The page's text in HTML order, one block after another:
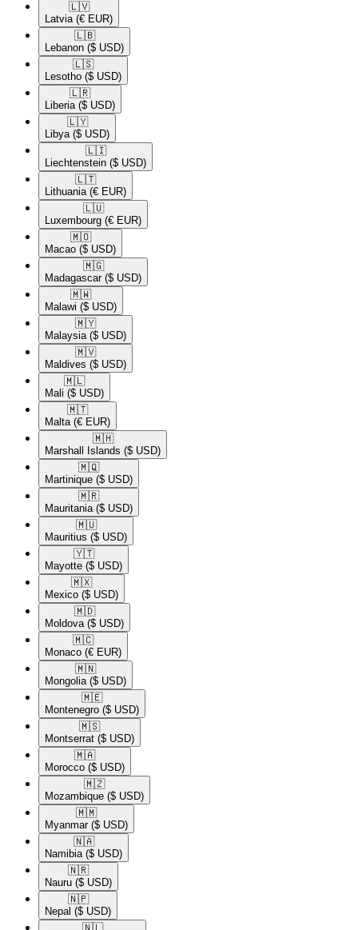
🇱🇻​
Latvia (€ EUR)
🇱🇧​
Lebanon ($ USD)
🇱🇸​
Lesotho ($ USD)
🇱🇷​
Liberia ($ USD)
🇱🇾​
Libya ($ USD)
🇱🇮​
Liechtenstein ($ USD)
🇱🇹​
Lithuania (€ EUR)
🇱🇺​
Luxembourg (€ EUR)
🇲🇴​
Macao ($ USD)
🇲🇬​
Madagascar ($ USD)
🇲🇼​
Malawi ($ USD)
🇲🇾​
Malaysia ($ USD)
🇲🇻​
Maldives ($ USD)
🇲🇱​
Mali ($ USD)
🇲🇹​
Malta (€ EUR)
🇲🇭​
Marshall Islands ($ USD)
🇲🇶​
Martinique ($ USD)
🇲🇷​
Mauritania ($ USD)
🇲🇺​
Mauritius ($ USD)
🇾🇹​
Mayotte ($ USD)
🇲🇽​
Mexico ($ USD)
🇲🇩​
Moldova ($ USD)
🇲🇨​
Monaco (€ EUR)
🇲🇳​
Mongolia ($ USD)
🇲🇪​
Montenegro ($ USD)
🇲🇸​
Montserrat ($ USD)
🇲🇦​
Morocco ($ USD)
🇲🇿​
Mozambique ($ USD)
🇲🇲​
Myanmar ($ USD)
🇳🇦​
Namibia ($ USD)
🇳🇷​
Nauru ($ USD)
🇳🇵​
Nepal ($ USD)